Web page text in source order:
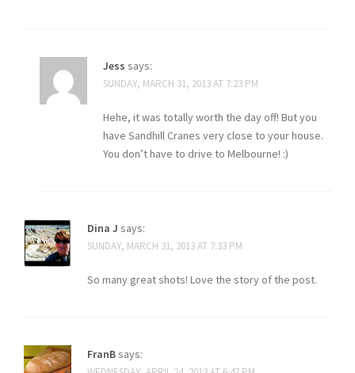
Jess says:
SUNDAY, MARCH 31, 2013 AT 7:23 PM
Hehe, it was totally worth the day off! But you
have Sandhill Cranes very close to your house.
You don’t have to drive to Melbourne! :)
Dina J says:
SUNDAY, MARCH 31, 2013 AT 7:33 PM
So many great shots! Love the story of the post.
FranBsays: